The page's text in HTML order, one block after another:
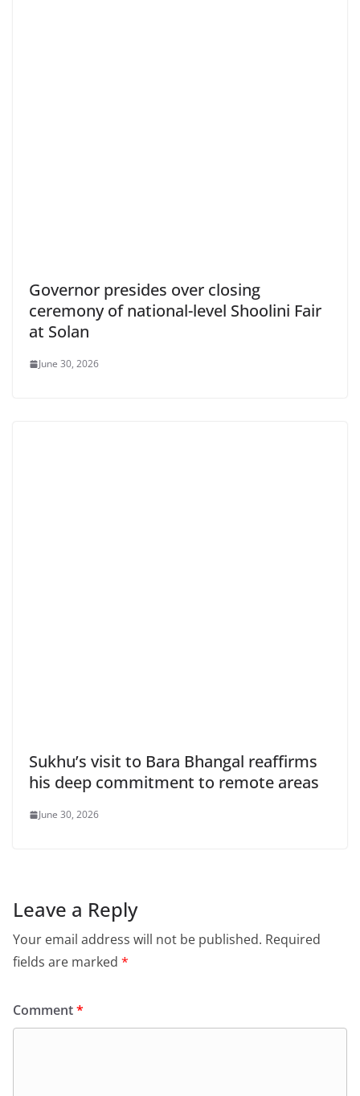
Governor presides over closing
ceremony of national-level Shoolini Fair
at Solan
June 30, 2026
Sukhu’s visit to Bara Bhangal reaffirms
his deep commitment to remote areas
June 30, 2026
Leave a Reply
Your email address will not be published. Required
fields are marked *
Comment*